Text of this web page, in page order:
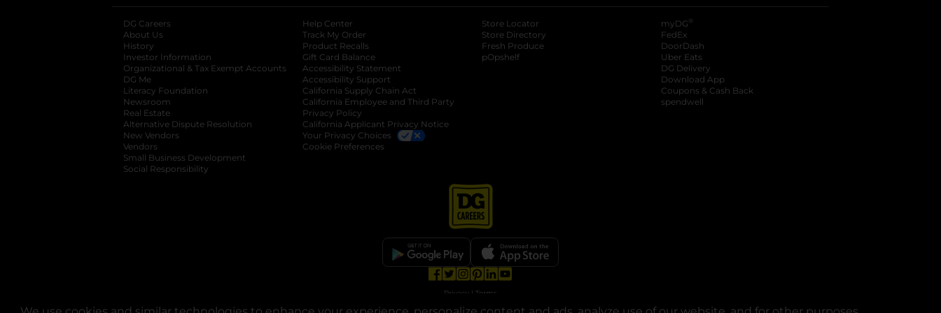
DG Careers
About Us
History
Investor Information
opens in a new tab
Organizational & Tax Exempt Accounts opens in a new tab
DG Me
Literacy Foundation opens in a new tab
Newsroom
Real Estate
Alternative Dispute Resolution opens in a new tab
New Vendors
Vendors
Small Business Development
Social Responsibility
Help Center
Track My Order
Product Recalls
Gift Card Balance
Accessibility Statement
Accessibility Support
California Supply Chain Act
California Employee and Third Party
Privacy Policy
California Applicant Privacy Notice
Your Privacy Choices
Cookie Preferences
Store Locator
Store Directory
Fresh Produce
pOpshelf
myDG ®
FedEx
DoorDash
Uber Eats
DG Delivery
Download App
Coupons & Cash Back
spendwell
opens in a new tab
opens in a new tab
opens in a new tab
opens in a new tab
Privacy | Terms